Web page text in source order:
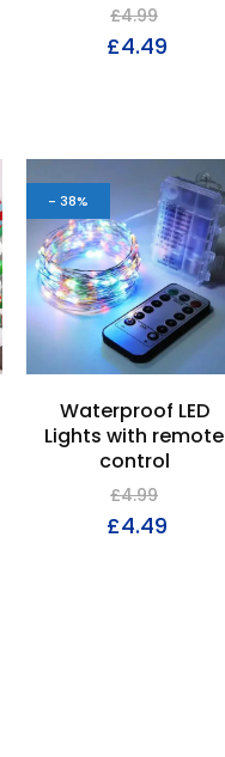
£4.99
£4.49
- 38%
Waterproof LED
Lights with remote
control
£4.99
£4.49